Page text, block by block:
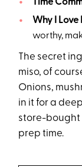
Time
Why I Love
worthy,
The secret
miso, of
Onions,
in it for a
store-bought
prep time.